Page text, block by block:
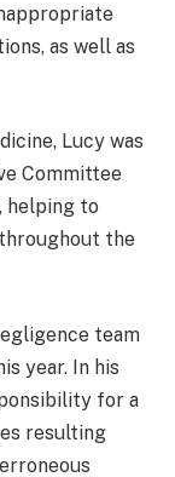
as well as
Lucy was
Committee
helping to
the
team
year. In his
for a
resulting